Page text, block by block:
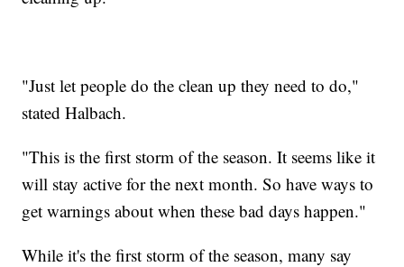
"Just let people do the clean up they need to do,"
stated Halbach.
"This is the first storm of the season. It seems like it
will stay active for the next month. So have ways to
get warnings about when these bad days happen."
While it's the first storm of the season, many say